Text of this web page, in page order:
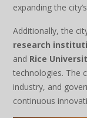
expanding the
Additionally, the
research
and Rice
technologies. The
industry, and
continuous